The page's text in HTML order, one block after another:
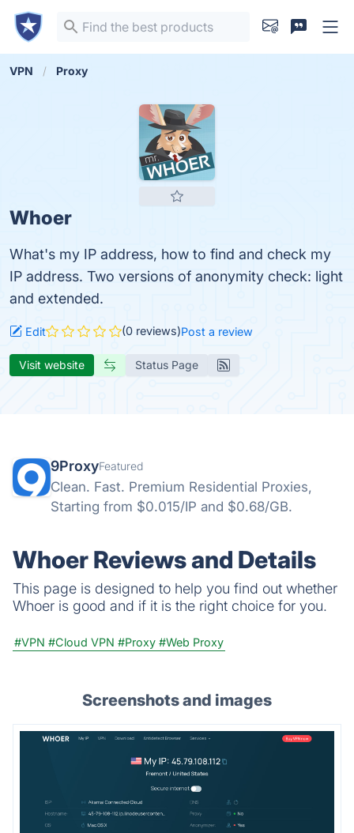
VPN Proxy
Whoer
What's my IP address, how to find and check my
IP address. Two versions of anonymity check: light
and extended.
Edit (0 reviews)Post a review
Visit website Status Page
9ProxyFeatured
Clean. Fast. Premium Residential Proxies,
Starting from $0.015/IP and $0.68/GB.
Whoer Reviews and Details
This page is designed to help you find out whether
Whoer is good and if it is the right choice for you.
#VPN #Cloud VPN #Proxy #Web Proxy
Screenshots and images